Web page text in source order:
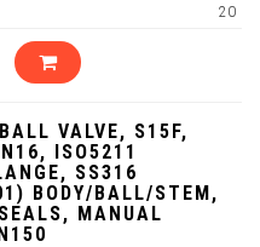
20
VALVE, S15F,
ISO5211
SS316
BODY/BALL/STEM,
MANUAL